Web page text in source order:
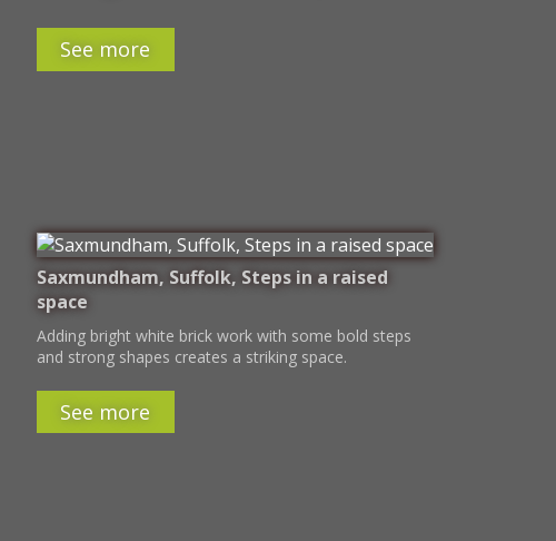
See more
Saxmundham, Suffolk, Steps in a raised
space
Adding bright white brick work with some bold steps
and strong shapes creates a striking space.
See more